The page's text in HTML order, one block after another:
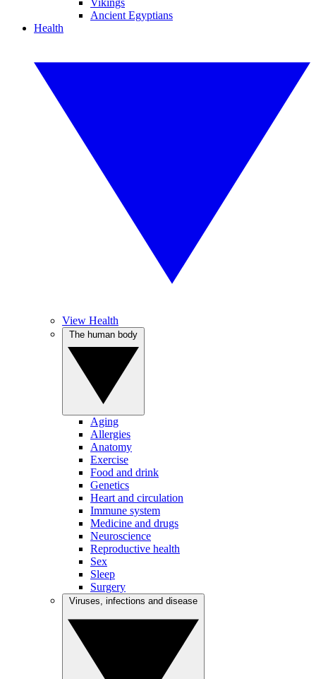
Vikings
Ancient Egyptians
Health
View Health
Aging
Allergies
Anatomy
Exercise
Food and drink
Genetics
Heart and circulation
Immune system
Medicine and drugs
Neuroscience
Reproductive health
Sex
Sleep
Surgery